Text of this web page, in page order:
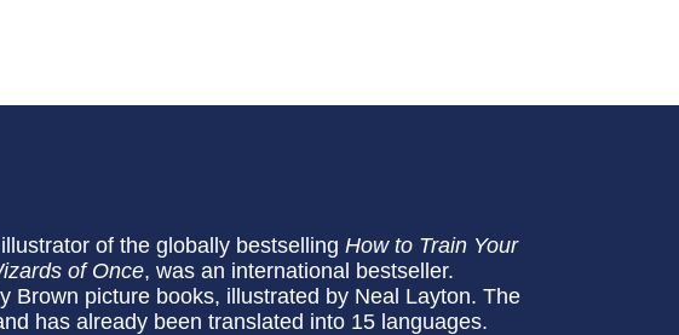
of the globally bestselling How to Train Your
of Once, was an international bestseller.
Brown picture books, illustrated by Neal Layton. The
has already been translated into 15 languages.